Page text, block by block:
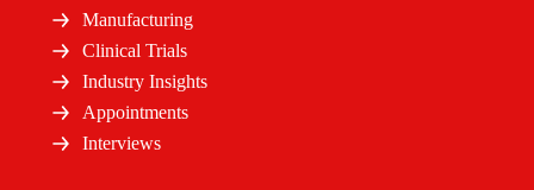
Manufacturing
Clinical Trials
Industry Insights
Appointments
Interviews